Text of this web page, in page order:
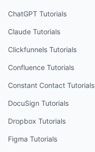
ChatGPT Tutorials
Claude Tutorials
Clickfunnels Tutorials
Confluence Tutorials
Constant Contact Tutorials
DocuSign Tutorials
Dropbox Tutorials
Figma Tutorials